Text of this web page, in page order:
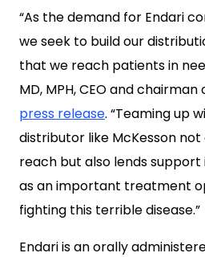
“As the demand for Endari
we seek to build our
that we reach patients in
MD, MPH, CEO and chairman
press release. “Teaming up
distributor like McKesson
reach but also lends support
as an important treatment
fighting this terrible disease.”
Endari is an orally